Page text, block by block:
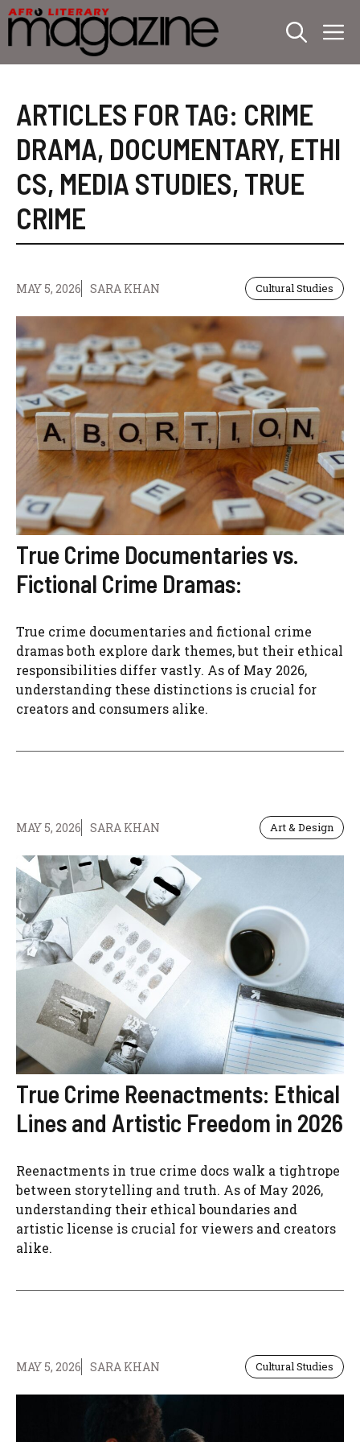
Skip
to
content
ARTICLES FOR TAG: CRIME
DRAMA, DOCUMENTARY, ETHI
CS, MEDIA STUDIES, TRUE
CRIME
MAY 5, 2026 SARA KHAN Cultural Studies
True Crime Documentaries vs.
Fictional Crime Dramas:
True crime documentaries and fictional crime
dramas both explore dark themes, but their ethical
responsibilities differ vastly. As of May 2026,
understanding these distinctions is crucial for
creators and consumers alike.
MAY 5, 2026 SARA KHAN Art & Design
True Crime Reenactments: Ethical
Lines and Artistic Freedom in 2026
Reenactments in true crime docs walk a tightrope
between storytelling and truth. As of May 2026,
understanding their ethical boundaries and
artistic license is crucial for viewers and creators
alike.
MAY 5, 2026 SARA KHAN Cultural Studies